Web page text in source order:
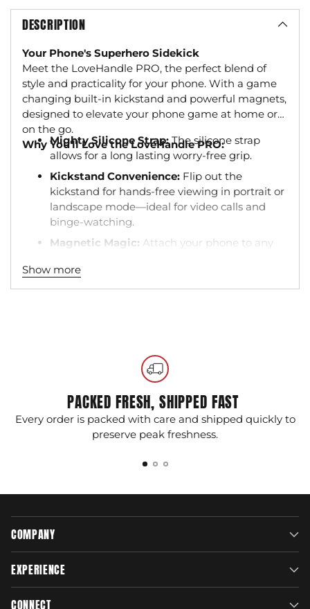
DESCRIPTION
Your Phone's Superhero Sidekick
Meet the LoveHandle PRO, the perfect blend of
style and practicality for your phone. With a game
changing built-in kickstand and powerful magnets,
designed to elevate your phone game at home or
on the go.
Why You'll Love the LoveHandle PRO:
Mighty Silicone Strap: The silicone strap
allows for a long lasting worry-free grip.
Kickstand Convenience: Flip out the
kickstand for hands-free viewing in portrait or
landscape mode—ideal for video calls and
binge-watching.
Magnetic Magic: Attach your phone to any
experience. Perfect for selfies, cooking
tutorials, or those garage DIY videos.
made in the USA, ensures top-notch quality
and reliability, backed by our commitment to
Show more
PACKED FRESH, SHIPPED FAST
Every order is packed with care and shipped quickly to
preserve peak freshness.
COMPANY
EXPERIENCE
CONNECT